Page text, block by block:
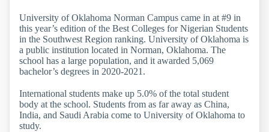
University of Oklahoma Norman Campus came in at #9 in
this year’s edition of the Best Colleges for Nigerian Students
in the Southwest Region ranking. University of Oklahoma is
a public institution located in Norman, Oklahoma. The
school has a large population, and it awarded 5,069
bachelor’s degrees in 2020-2021.
International students make up 5.0% of the total student
body at the school. Students from as far away as China,
India, and Saudi Arabia come to University of Oklahoma to
study.